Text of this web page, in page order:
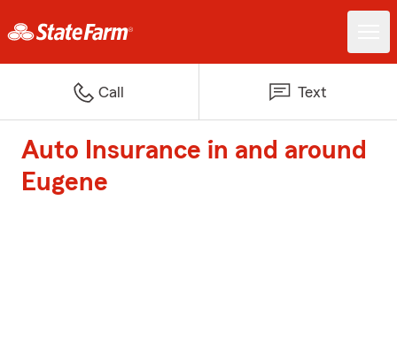
Call Text
Auto Insurance in and around
Eugene